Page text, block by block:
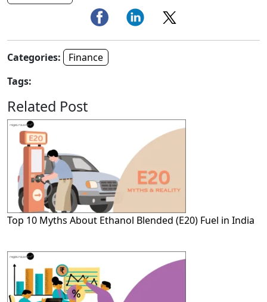
Categories:
Finance
Tags:
Related Post
Top 10 Myths About Ethanol Blended (E20) Fuel in India